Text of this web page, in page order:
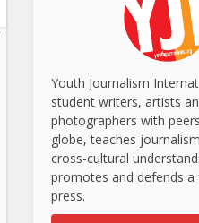
Youth Journalism
student writers, artists
photographers with
globe, teaches
cross-cultural
promotes and defends a
press.